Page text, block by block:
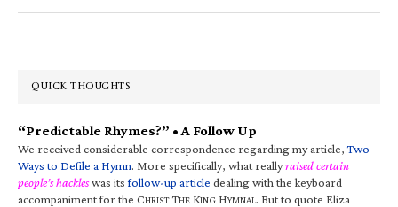
QUICK THOUGHTS
“Predictable Rhymes?” • A Follow Up
We received considerable correspondence regarding my article,Two
Ways to Defile a Hymn. More specifically, what reallyraised certain
people’s hackleswas itsfollow-up article dealing with the keyboard
accompaniment for the CHRIST THE KING HYMNAL. But to quote Eliza